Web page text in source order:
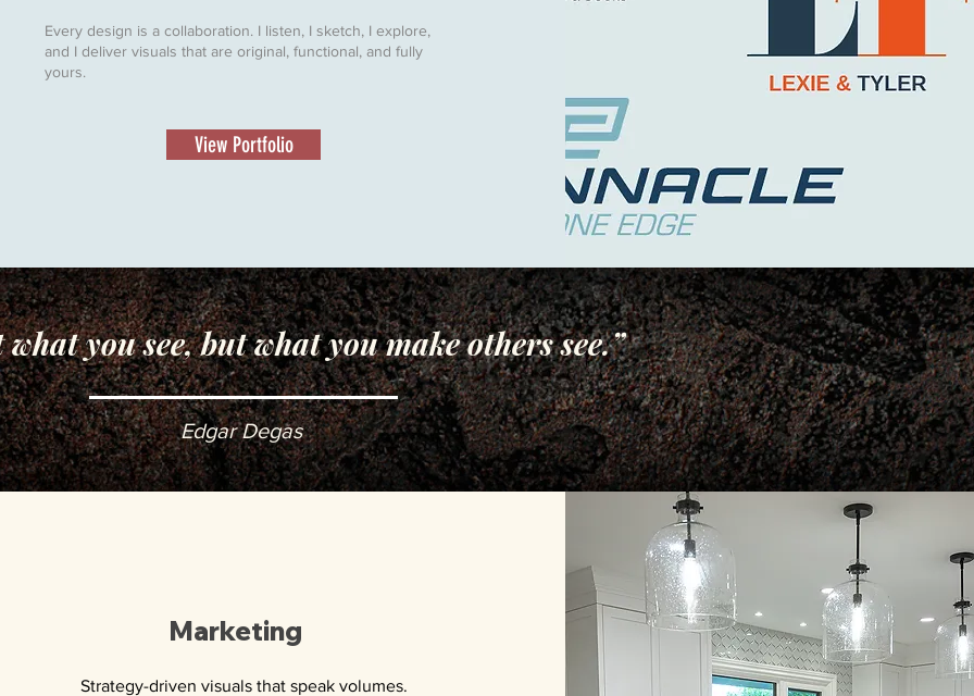
Every design is a collaboration. I listen, I sketch, I explore,
and I deliver visuals that are original, functional, and fully
yours.
View Portfolio
you see, but what you make others see.”
Edgar Degas
Marketing
Strategy-driven visuals that speak volumes.